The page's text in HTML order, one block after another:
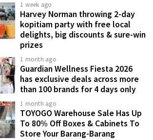
1 week ago
Harvey Norman throwing 2-day
kopitiam party with free local
delights, big discounts & sure-win
prizes
1 month ago
Guardian Wellness Fiesta 2026
has exclusive deals across more
than 100 brands for 4 days only
1 month ago
TOYOGO Warehouse Sale Has Up
To 80% Off Boxes & Cabinets To
Store Your Barang-Barang